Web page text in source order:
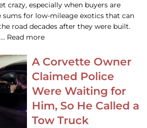
crazy, especially when buyers are
for low-mileage exotics that can
road decades after they were built.
Read more
A Corvette Owner
Claimed Police
Were Waiting for
Him, So He Called a
Tow Truck